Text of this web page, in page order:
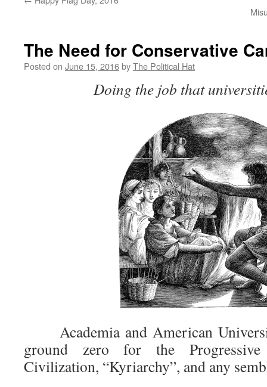
The Need for Conservative
Posted on June 15, 2016byThe Political Hat
Doing the job that
Academia and American
ground zero for the
Civilization, “Kyriarchy”, and any